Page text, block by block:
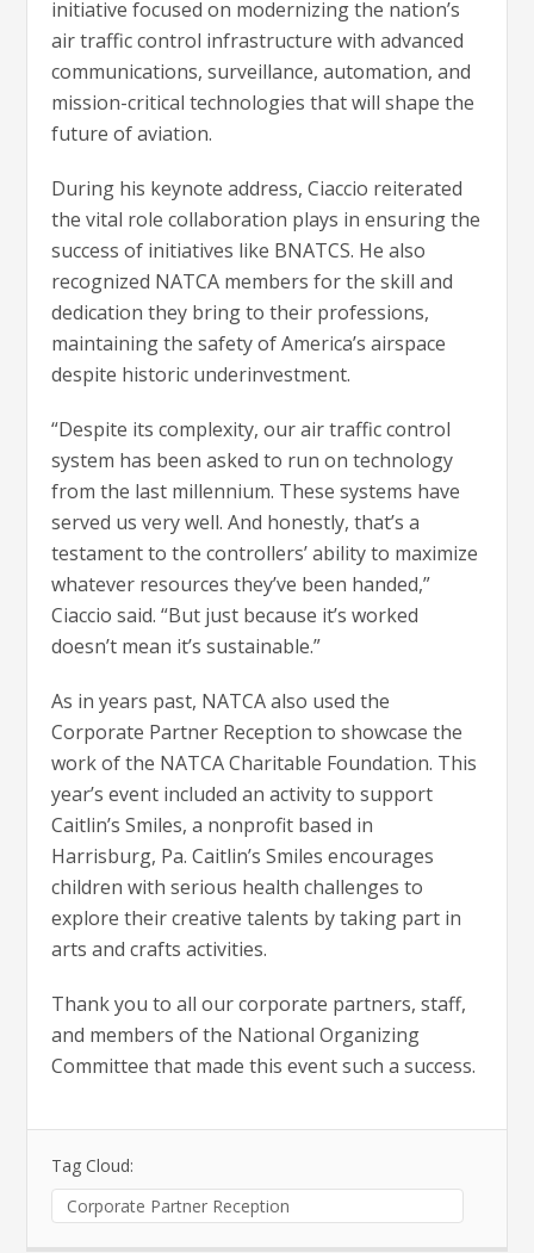
initiative focused on modernizing the nation’s
air traffic control infrastructure with advanced
communications, surveillance, automation, and
mission-critical technologies that will shape the
future of aviation.
During his keynote address, Ciaccio reiterated
the vital role collaboration plays in ensuring the
success of initiatives like BNATCS. He also
recognized NATCA members for the skill and
dedication they bring to their professions,
maintaining the safety of America’s airspace
despite historic underinvestment.
“Despite its complexity, our air traffic control
system has been asked to run on technology
from the last millennium. These systems have
served us very well. And honestly, that’s a
testament to the controllers’ ability to maximize
whatever resources they’ve been handed,”
Ciaccio said. “But just because it’s worked
doesn’t mean it’s sustainable.”
As in years past, NATCA also used the
Corporate Partner Reception to showcase the
work of the NATCA Charitable Foundation. This
year’s event included an activity to support
Caitlin’s Smiles, a nonprofit based in
Harrisburg, Pa. Caitlin’s Smiles encourages
children with serious health challenges to
explore their creative talents by taking part in
arts and crafts activities.
Thank you to all our corporate partners, staff,
and members of the National Organizing
Committee that made this event such a success.
Tag Cloud:
Corporate Partner Reception